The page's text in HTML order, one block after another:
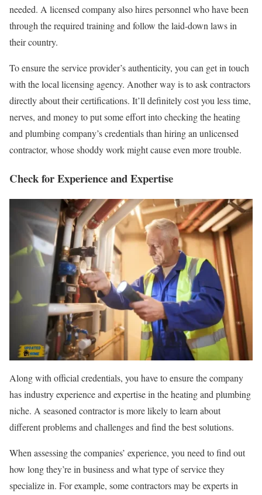
needed. A licensed company also hires personnel who have been
through the required training and follow the laid-down laws in
their country.
To ensure the service provider’s authenticity, you can get in touch
with the local licensing agency. Another way is to ask contractors
directly about their certifications. It’ll definitely cost you less time,
nerves, and money to put some effort into checking the heating
and plumbing company’s credentials than hiring an unlicensed
contractor, whose shoddy work might cause even more trouble.
Check for Experience and Expertise
Along with official credentials, you have to ensure the company
has industry experience and expertise in the heating and plumbing
niche. A seasoned contractor is more likely to learn about
different problems and challenges and find the best solutions.
When assessing the companies’ experience, you need to find out
how long they’re in business and what type of service they
specialize in. For example, some contractors may be experts in